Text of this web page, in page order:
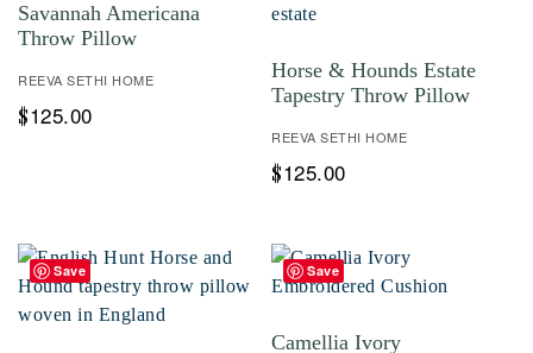
Savannah Americana
Throw Pillow
REEVA SETHI HOME
$125.00
Horse & Hounds Estate
Tapestry Throw Pillow
REEVA SETHI HOME
$125.00
Save Save
Camellia Ivory